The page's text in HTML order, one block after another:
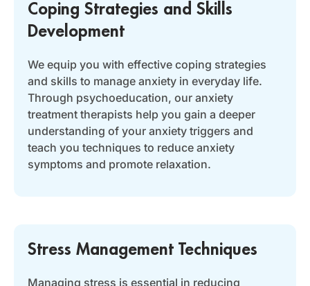
Coping Strategies and Skills
Development
We equip you with effective coping strategies
and skills to manage anxiety in everyday life.
Through psychoeducation, our anxiety
treatment therapists help you gain a deeper
understanding of your anxiety triggers and
teach you techniques to reduce anxiety
symptoms and promote relaxation.
Stress Management Techniques
Managing stress is essential in reducing